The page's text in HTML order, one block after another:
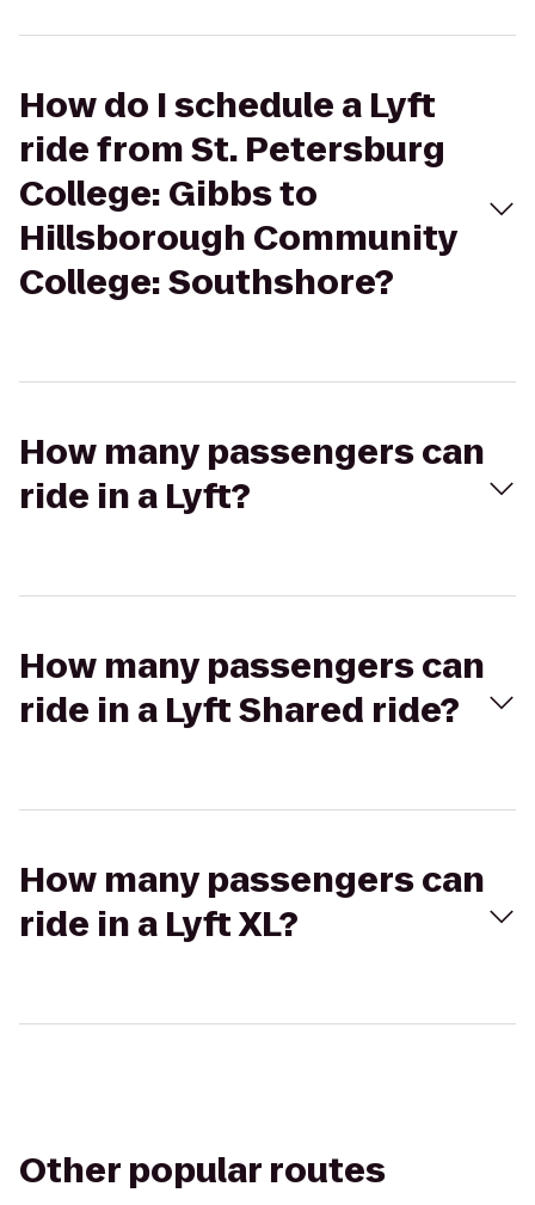
How do I schedule a Lyft
ride from St. Petersburg
College: Gibbs to
Hillsborough Community
College: Southshore?
How many passengers can
ride in a Lyft?
How many passengers can
ride in a Lyft Shared ride?
How many passengers can
ride in a Lyft XL?
Other popular routes